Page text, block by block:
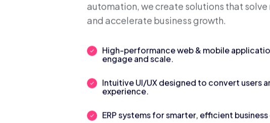
automation, we create solutions that
and accelerate business growth.
High-performance web & mobile
engage and scale.
Intuitive UI/UX designed to convert users
experience.
ERP systems for smarter, efficient